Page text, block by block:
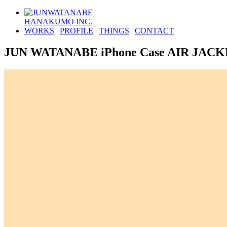
HANAKUMO INC.
WORKS | PROFILE | THINGS | CONTACT
JUN WATANABE iPhone Case AIR